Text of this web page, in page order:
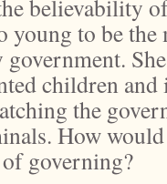
believability
young to be
government.
children and
the
How
governing?